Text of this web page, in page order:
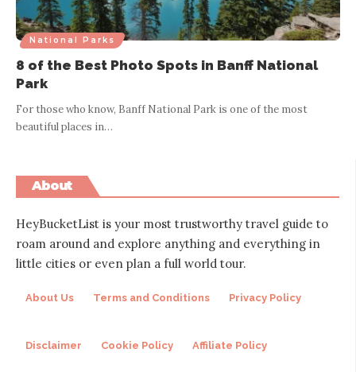
National Parks
8 of the Best Photo Spots in Banff National
Park
For those who know, Banff National Park is one of the most
beautiful places in…
About
HeyBucketList is your most trustworthy travel guide to
roam around and explore anything and everything in
little cities or even plan a full world tour.
About Us Terms and Conditions Privacy Policy
Disclaimer Cookie Policy Affiliate Policy